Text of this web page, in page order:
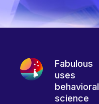
Fabulous
uses
behavioral
science